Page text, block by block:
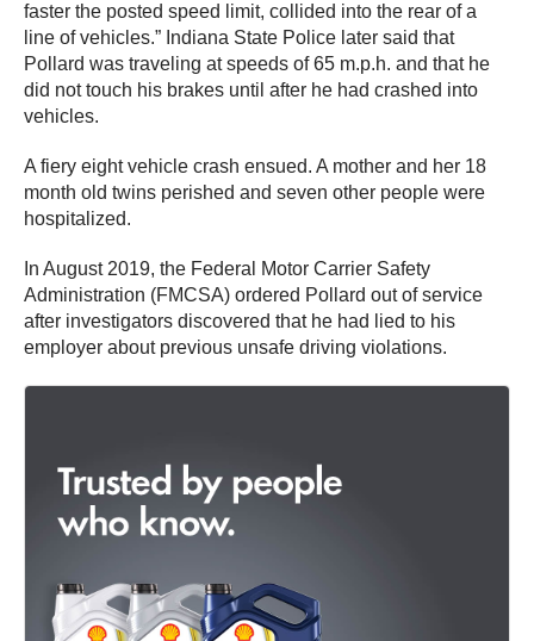
faster the posted speed limit, collided into the rear of a
line of vehicles.” Indiana State Police later said that
Pollard was traveling at speeds of 65 m.p.h. and that he
did not touch his brakes until after he had crashed into
vehicles.
A fiery eight vehicle crash ensued. A mother and her 18
month old twins perished and seven other people were
hospitalized.
In August 2019, the Federal Motor Carrier Safety
Administration (FMCSA) ordered Pollard out of service
after investigators discovered that he had lied to his
employer about previous unsafe driving violations.